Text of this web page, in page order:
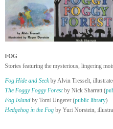
FOG
Stories featuring the mysterious, lingering
Fog Hide and Seekby Alvin Tresselt,
The Foggy Foggy Forestby Nick Sharratt (
Fog Island by Tomi Ungerer (public library)
Hedgehog in the Fog by Yuri Norstein,